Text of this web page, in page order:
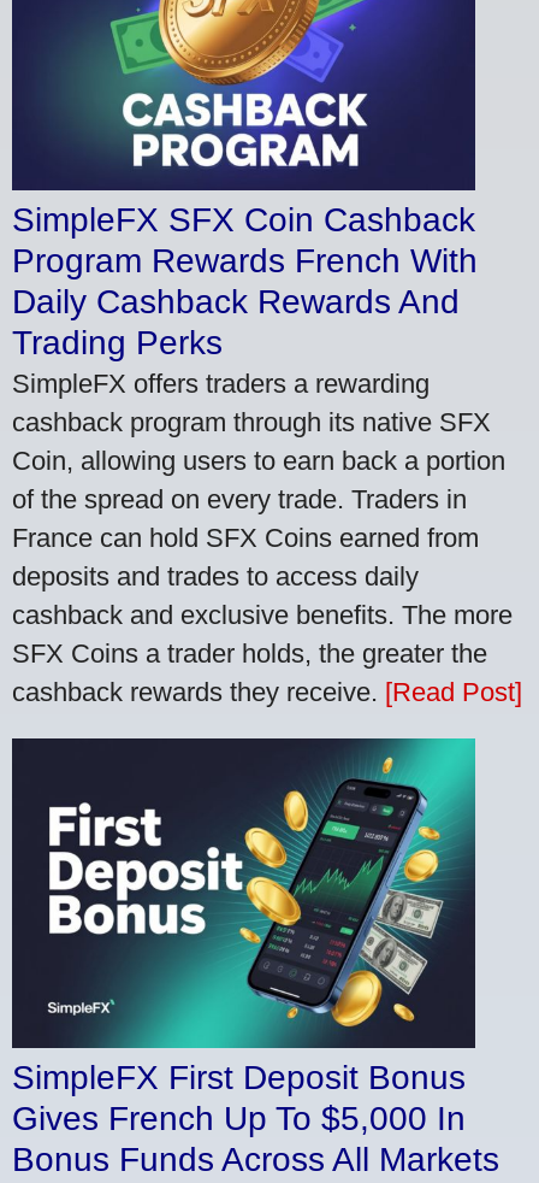
SimpleFX SFX Coin Cashback
Program Rewards French With
Daily Cashback Rewards And
Trading Perks
SimpleFX offers traders a rewarding
cashback program through its native SFX
Coin, allowing users to earn back a portion
of the spread on every trade. Traders in
France can hold SFX Coins earned from
deposits and trades to access daily
cashback and exclusive benefits. The more
SFX Coins a trader holds, the greater the
cashback rewards they receive. [Read Post]
SimpleFX First Deposit Bonus
Gives French Up To $5,000 In
Bonus Funds Across All Markets